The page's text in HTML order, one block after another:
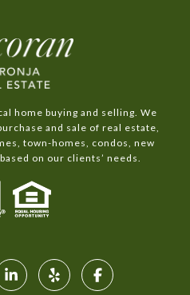
home buying and selling. We
and sale of real estate,
town-homes, condos, new
on our clients’ needs.